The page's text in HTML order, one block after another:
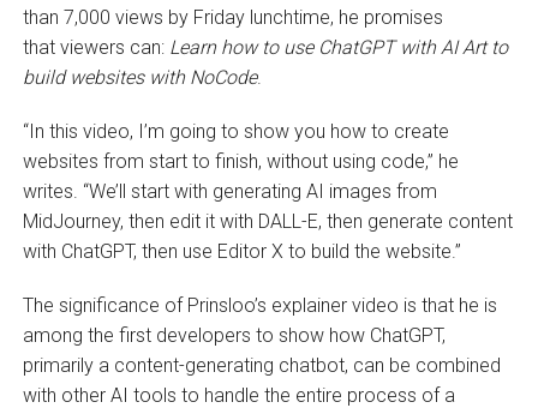
than 7,000 views by Friday lunchtime, he promises
that viewers can: Learn how to use ChatGPT with AI Art to
build websites with NoCode.
“In this video, I’m going to show you how to create
websites from start to finish, without using code,” he
writes. “We’ll start with generating AI images from
MidJourney, then edit it with DALL-E, then generate content
with ChatGPT, then use Editor X to build the website.”
The significance of Prinsloo’s explainer video is that he is
among the first developers to show how ChatGPT,
primarily a content-generating chatbot, can be combined
with other AI tools to handle the entire process of a